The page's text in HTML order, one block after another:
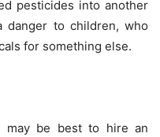
pesticides into another
danger to children, who
for something else.
may be best to hire an